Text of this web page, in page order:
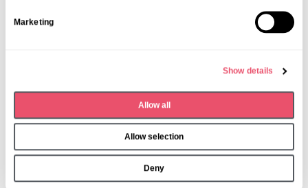
Marketing
Show details
Allow all
Allow selection
Deny
Plans at Dormy House are reviewed regularly to make sure they
remain suitable and responsive to changes in health, preferences,
It ensures seniors are not treated as numbers but as individuals. This
reduces anxiety, encourages independence, and promotes a higher
quality of life.
At Dormy House, we believe that personalisation is the key to